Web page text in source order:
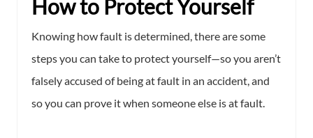
How to Protect Yourself
Knowing how fault is determined, there are some
steps you can take to protect yourself—so you aren’t
falsely accused of being at fault in an accident, and
so you can prove it when someone else is at fault.